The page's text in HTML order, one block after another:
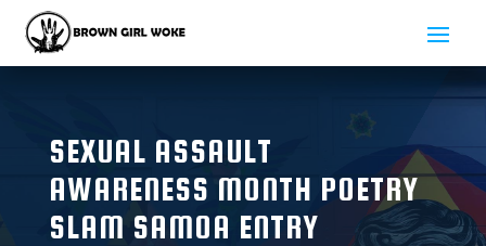
SEXUAL ASSAULT
AWARENESS MONTH POETRY
SLAM SAMOA ENTRY